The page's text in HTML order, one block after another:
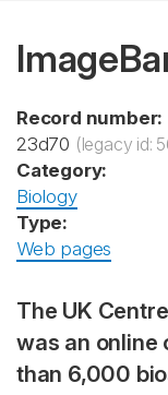
Record number:
23d70 (legacy id:
Category:
Biology
Type:
Web pages
The UK
was an online
than 6,000